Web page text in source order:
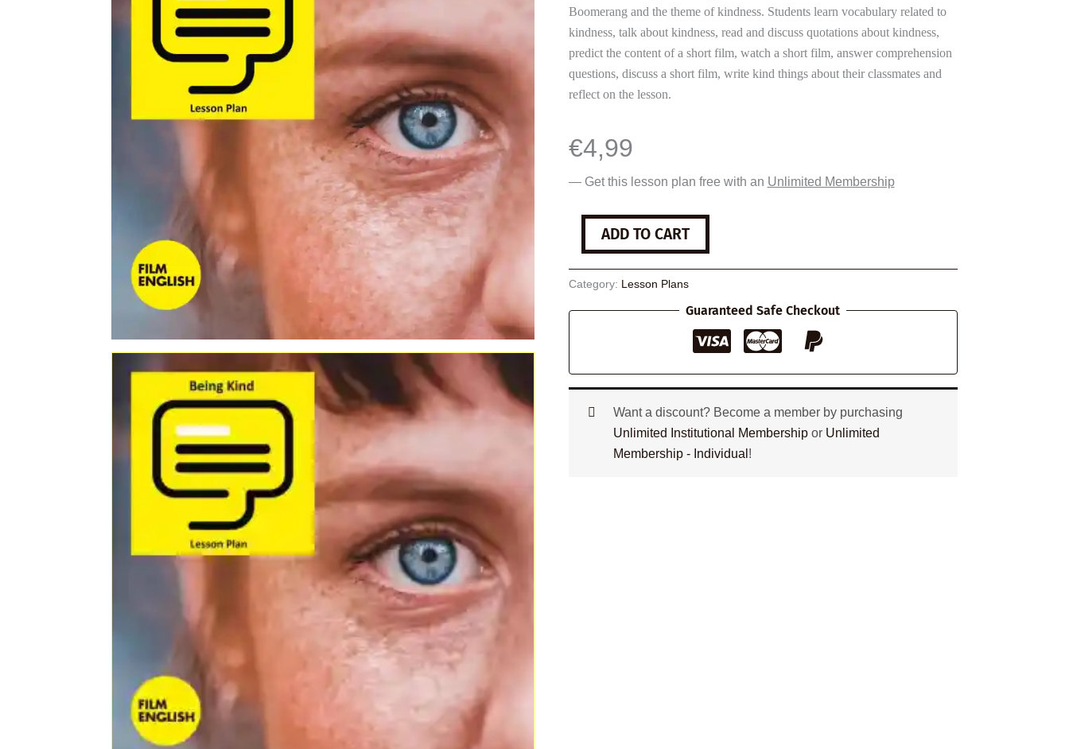
Boomerang and the theme of kindness. Students learn vocabulary related to
kindness, talk about kindness, read and discuss quotations about kindness,
predict the content of a short film, watch a short film, answer comprehension
questions, discuss a short film, write kind things about their classmates and
reflect on the lesson.
€4,99
— Get this lesson plan free with an Unlimited Membership
Being
quantity
ADD TO CART
Category: Lesson Plans
Guaranteed Safe Checkout
Want a discount? Become a member by purchasing
Unlimited Institutional Membershipor Unlimited
Membership - Individual !